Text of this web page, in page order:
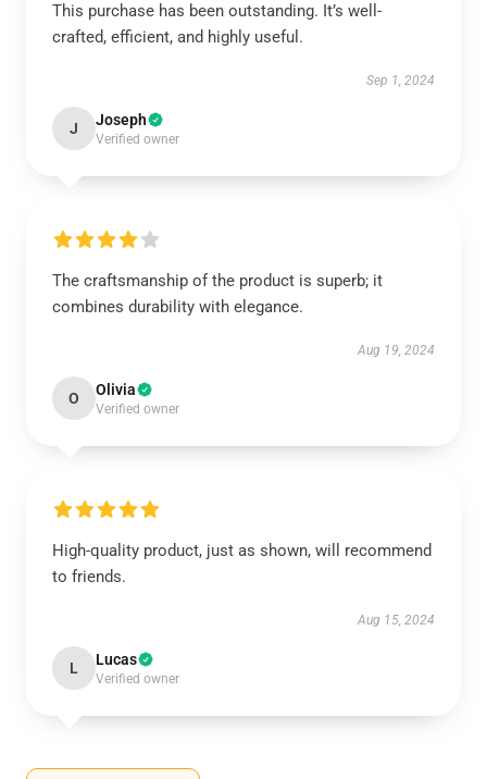
This purchase has been outstanding. It’s well-
crafted, efficient, and highly useful.
Sep 1, 2024
J Joseph
Verified owner
The craftsmanship of the product is superb; it
combines durability with elegance.
Aug 19, 2024
O Olivia
Verified owner
High-quality product, just as shown, will recommend
to friends.
Aug 15, 2024
L Lucas
Verified owner